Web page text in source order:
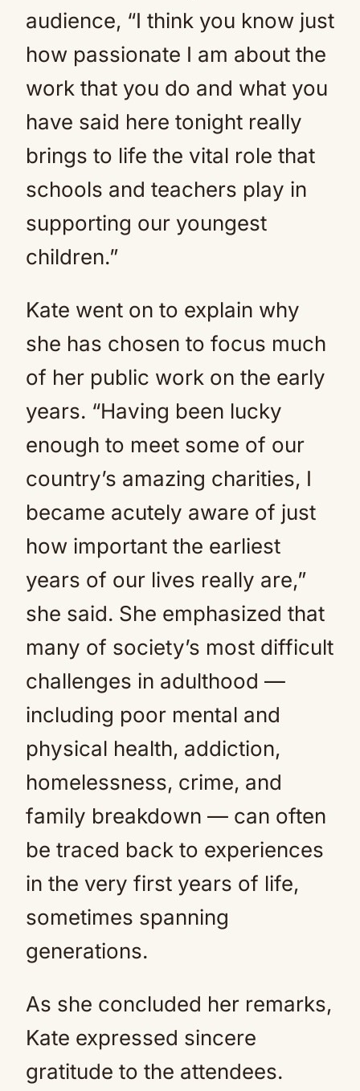
audience, “I think you know just
how passionate I am about the
work that you do and what you
have said here tonight really
brings to life the vital role that
schools and teachers play in
supporting our youngest
children.”
Kate went on to explain why
she has chosen to focus much
of her public work on the early
years. “Having been lucky
enough to meet some of our
country’s amazing charities, I
became acutely aware of just
how important the earliest
years of our lives really are,”
she said. She emphasized that
many of society’s most difficult
challenges in adulthood —
including poor mental and
physical health, addiction,
homelessness, crime, and
family breakdown — can often
be traced back to experiences
in the very first years of life,
sometimes spanning
generations.
As she concluded her remarks,
Kate expressed sincere
gratitude to the attendees.